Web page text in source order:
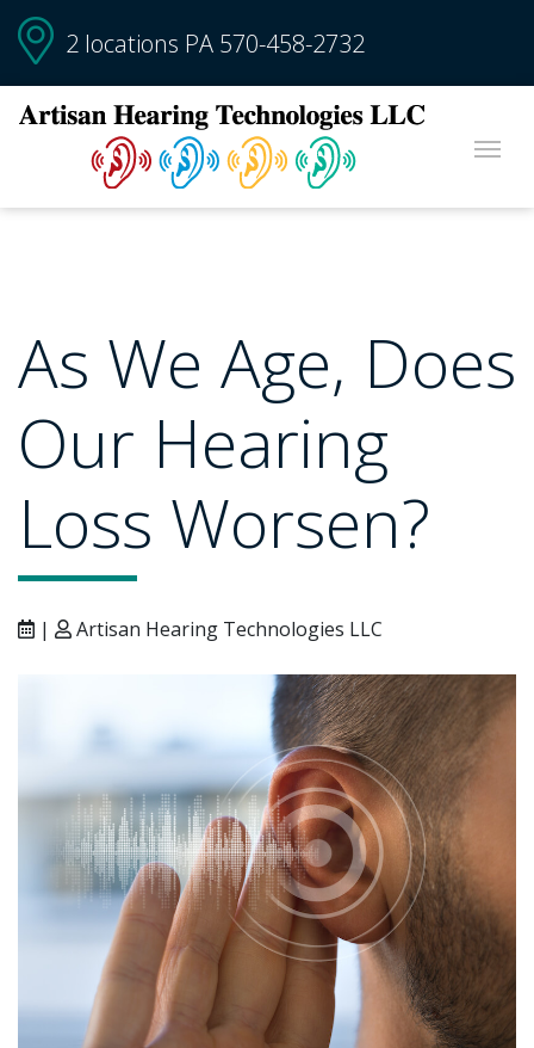
2 locations PA 570-458-2732
As We Age, Does
Our Hearing
Loss Worsen?
| Artisan Hearing Technologies LLC